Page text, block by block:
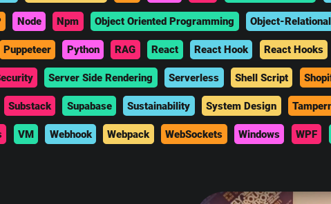
Node Npm Object Oriented Programming Object-
Puppeteer Python RAG React React Hook React Hooks
Server Side Rendering Serverless Shell Script
Substack Supabase Sustainability System Design
VM Webhook Webpack WebSockets Windows WPF